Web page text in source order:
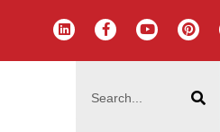
L
i
n
k
F
a
c
e
o
Y
o
u
t
P
i
n
t
e